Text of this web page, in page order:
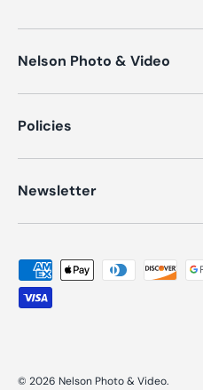
Nelson Photo & Video
Policies
Newsletter
Payment methods accepted
© 2026 Nelson Photo & Video.